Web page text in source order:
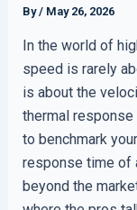
By/ May 26, 2026
In the world of
speed is rarely
is about the
thermal response
to benchmark
response time of
beyond the